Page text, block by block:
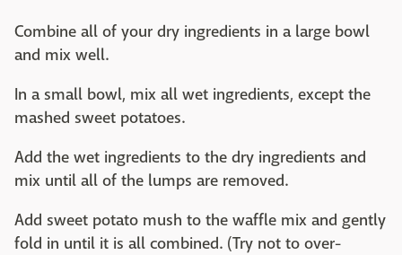
Combine all of your dry ingredients in a large bowl
and mix well.
In a small bowl, mix all wet ingredients, except the
mashed sweet potatoes.
Add the wet ingredients to the dry ingredients and
mix until all of the lumps are removed.
Add sweet potato mush to the waffle mix and gently
fold in until it is all combined. (Try not to over-